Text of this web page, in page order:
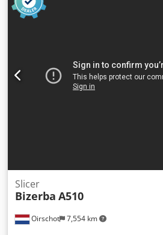
400 V (3 + N, 50/60 Hz) - Power
Slice thickness: 0,5 - 12 мм infinitely
400 V, 50Hz Delivery time: 1
Oirschot 7,554 km
Slicer
Bizerba A510